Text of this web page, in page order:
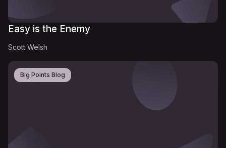
Easy is the Enemy
Scott Welsh
Big Points Blog